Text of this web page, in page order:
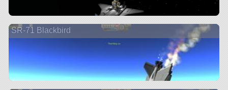
SR-71 Blackbird